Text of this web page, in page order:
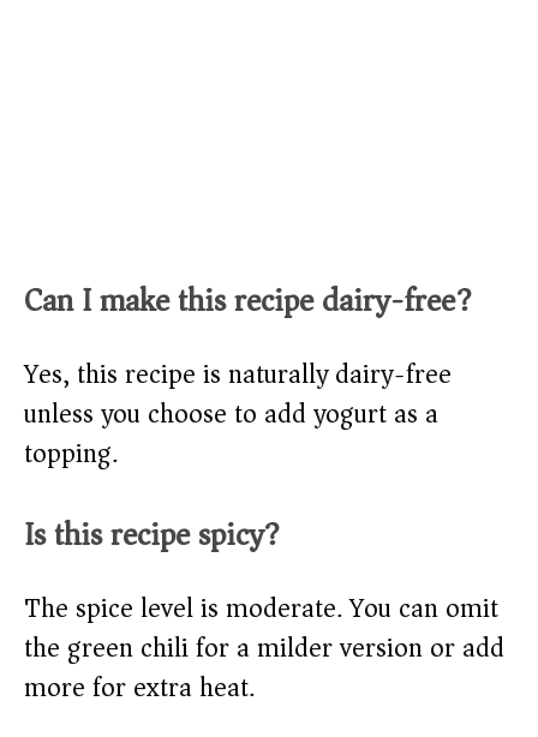
Can I make this recipe dairy-free?
Yes, this recipe is naturally dairy-free
unless you choose to add yogurt as a
topping.
Is this recipe spicy?
The spice level is moderate. You can omit
the green chili for a milder version or add
more for extra heat.